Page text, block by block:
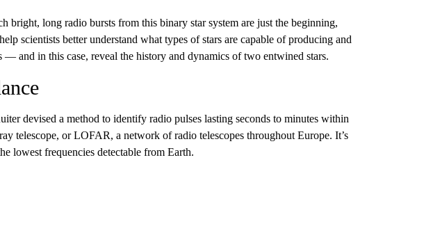
bright, long radio bursts from this binary star system are just the beginning,
scientists better understand what types of stars are capable of producing and
— and in this case, reveal the history and dynamics of two entwined stars.
devised a method to identify radio pulses lasting seconds to minutes within
telescope, or LOFAR, a network of radio telescopes throughout Europe. It’s
lowest frequencies detectable from Earth.